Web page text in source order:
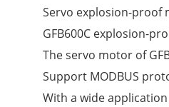
Servo explosion-proof
GFB600C explosion-
The servo motor of
Support MODBUS
With a wide